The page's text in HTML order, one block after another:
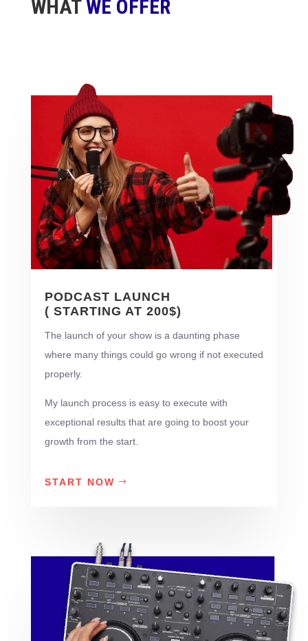
WHATWE OFFER
PODCAST LAUNCH
( STARTING AT 200$)
The launch of your show is a daunting phase
where many things could go wrong if not executed
properly.
My launch process is easy to execute with
exceptional results that are going to boost your
growth from the start.
START NOW